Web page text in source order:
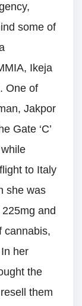
some of
Ikeja
One of
Jakpor
Gate ‘C’
to Italy
she was
and
cannabis,
her
the
them